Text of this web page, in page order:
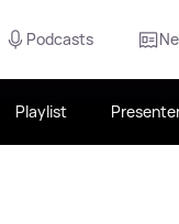
Podcasts
Playlist